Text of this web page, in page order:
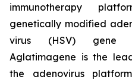
immunotherapy
genetically modified
virus (HSV) gene
Aglatimagene is the
the adenovirus